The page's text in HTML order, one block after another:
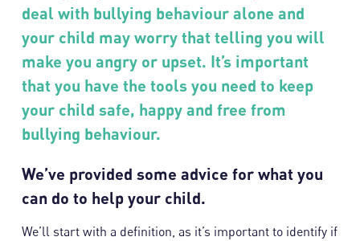
deal with bullying behaviour alone and
your child may worry that telling you will
make you angry or upset. It’s important
that you have the tools you need to keep
your child safe, happy and free from
bullying behaviour.
We’ve provided some advice for what you
can do to help your child.
We’ll start with a definition, as it’s important to identify if